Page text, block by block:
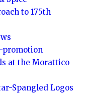
to 175th
promotion
at the Morattico
Spangled Logos